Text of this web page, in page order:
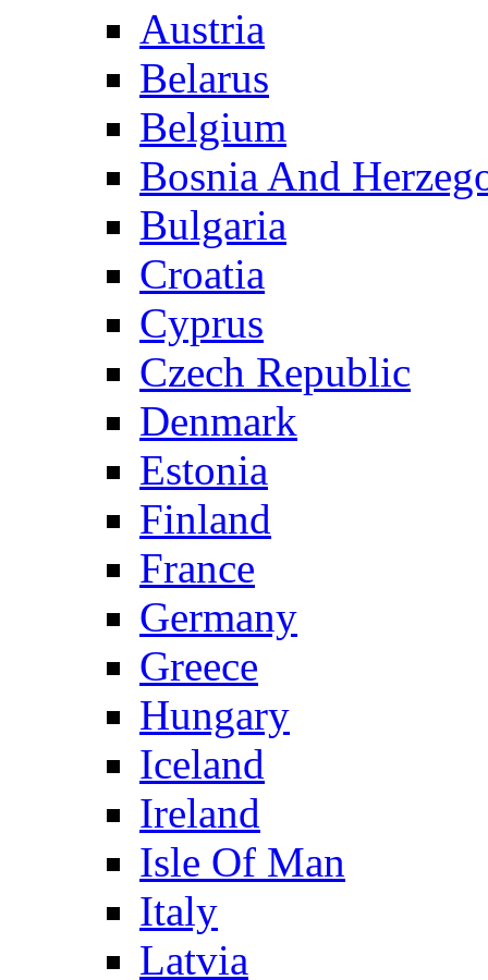
Austria
Belarus
Belgium
Bosnia And
Bulgaria
Croatia
Cyprus
Czech Republic
Denmark
Estonia
Finland
France
Germany
Greece
Hungary
Iceland
Ireland
Isle Of Man
Italy
Latvia